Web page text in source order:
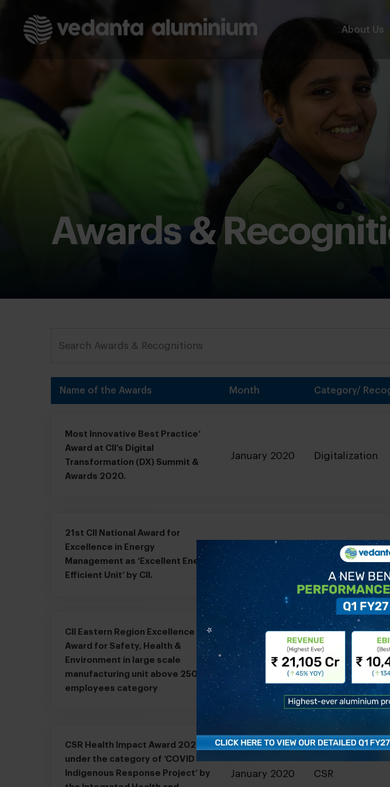
About Us
Awards &
Name of the Awards Month Category/
Most Innovative Best Practice’
Award at ClI’s Digital
Transformation (DX) Summit &
Awards 2020.
January 2020 Digitalization
21st CII National Award for
Excellence in Energy
Management as ‘Excellent Energy
Efficient Unit’ by CII.
January 2020
Operational
Excellence
CII Eastern Region Excellence
Award for Safety, Health &
Environment in large scale
manufacturing unit above 2500
employees category
January 2020 HSE
CSR Health Impact Award 2020
under the category of ‘COVID
Indigenous Response Project’ by
January 2020 CSR